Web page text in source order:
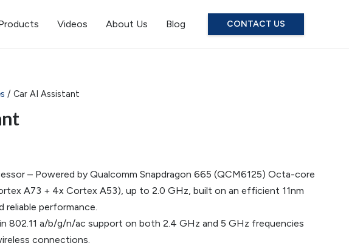
Videos About Us Blog CONTACT US
/ Car AI Assistant
– Powered by Qualcomm Snapdragon 665 (QCM6125) Octa-core
A73 + 4x Cortex A53), up to 2.0 GHz, built on an efficient 11nm
performance.
802.11 a/b/g/n/ac support on both 2.4 GHz and 5 GHz frequencies
connections.